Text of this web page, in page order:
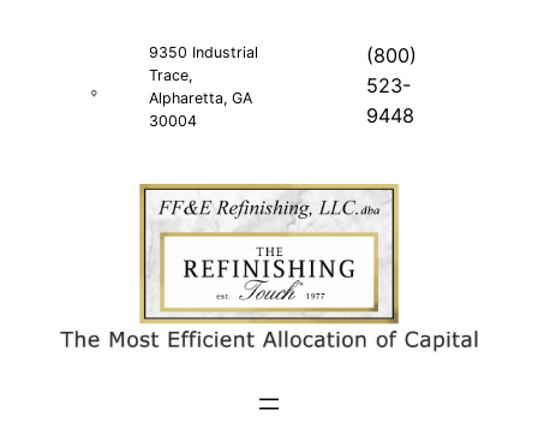
9350 Industrial
Trace,
Alpharetta, GA
30004
(800)
523-
9448